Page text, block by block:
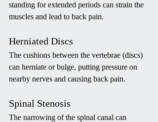
standing for extended periods can strain the
muscles and lead to back pain.
Herniated Discs
The cushions between the vertebrae (discs)
can herniate or bulge, putting pressure on
nearby nerves and causing back pain.
Spinal Stenosis
The narrowing of the spinal canal can